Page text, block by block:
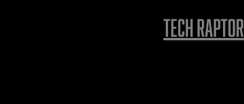
TECH RAPTOR